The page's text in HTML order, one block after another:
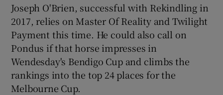
Joseph O'Brien, successful with Rekindling in
2017, relies on Master Of Reality and Twilight
Payment this time. He could also call on
Pondus if that horse impresses in
Wendesday's Bendigo Cup and climbs the
rankings into the top 24 places for the
Melbourne Cup.